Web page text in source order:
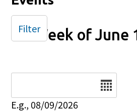
Week of June
E.g., 08/09/2026
Filter